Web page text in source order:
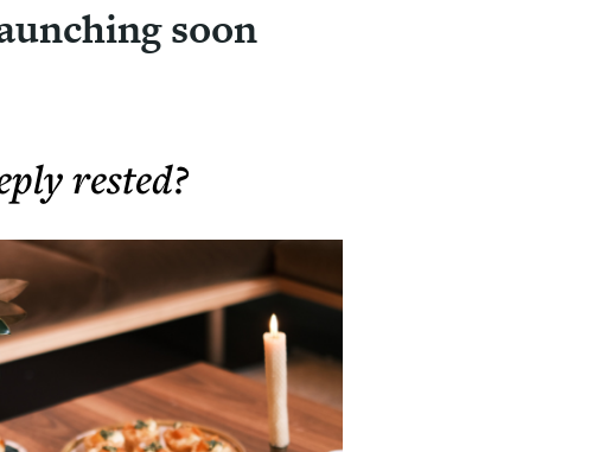
soon
rested?